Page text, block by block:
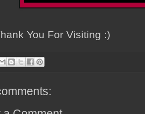
You For Visiting :)